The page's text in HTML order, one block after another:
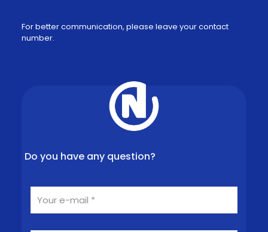
For better communication, please leave your contact
number.
Do you have any question?